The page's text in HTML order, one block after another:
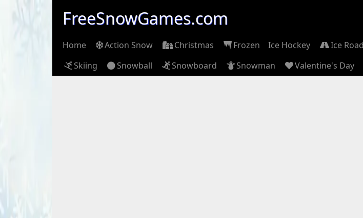
FreeSnowGames.com
Home Action Snow Christmas Frozen Ice Hockey Ice Road
Skiing
Snowball Snowboard Snowman Valentine's Day